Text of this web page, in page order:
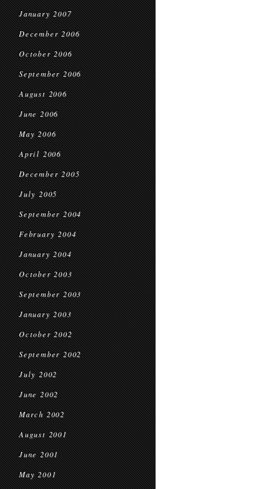
January 2007
December 2006
October 2006
September 2006
August 2006
June 2006
May 2006
April 2006
December 2005
July 2005
September 2004
February 2004
January 2004
October 2003
September 2003
January 2003
October 2002
September 2002
July 2002
June 2002
March 2002
August 2001
June 2001
May 2001